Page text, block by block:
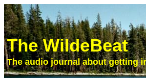
The WildeBeat
The audio journal about getting